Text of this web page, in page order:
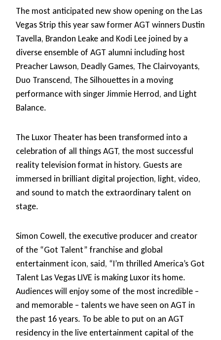
The most anticipated new show opening on the Las
Vegas Strip this year saw former AGT winners Dustin
Tavella, Brandon Leake and Kodi Lee joined by a
diverse ensemble of AGT alumni including host
Preacher Lawson, Deadly Games, The Clairvoyants,
Duo Transcend, The Silhouettes in a moving
performance with singer Jimmie Herrod, and Light
Balance.
The Luxor Theater has been transformed into a
celebration of all things AGT, the most successful
reality television format in history. Guests are
immersed in brilliant digital projection, light, video,
and sound to match the extraordinary talent on
stage.
Simon Cowell, the executive producer and creator
of the “Got Talent” franchise and global
entertainment icon, said, “I’m thrilled America’s Got
Talent Las Vegas LIVE is making Luxor its home.
Audiences will enjoy some of the most incredible –
and memorable – talents we have seen on AGT in
the past 16 years. To be able to put on an AGT
residency in the live entertainment capital of the